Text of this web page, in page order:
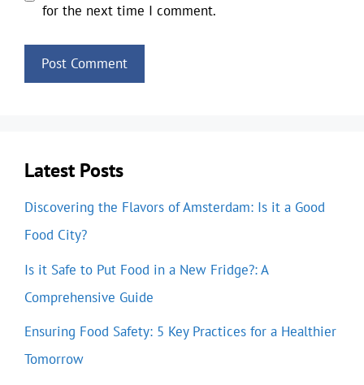
for the next time I comment.
Latest Posts
Discovering the Flavors of Amsterdam: Is it a Good
Food City?
Is it Safe to Put Food in a New Fridge?: A
Comprehensive Guide
Ensuring Food Safety: 5 Key Practices for a Healthier
Tomorrow